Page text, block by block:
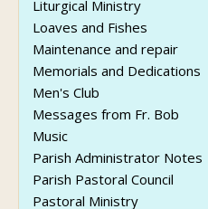
Liturgical Ministry
Loaves and Fishes
Maintenance and repair
Memorials and Dedications
Men's Club
Messages from Fr. Bob
Music
Parish Administrator Notes
Parish Pastoral Council
Pastoral Ministry